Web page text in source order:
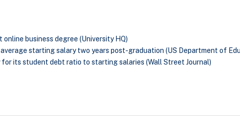
business degree (University HQ)
starting salary two years post-graduation (US Department of
its student debt ratio to starting salaries (Wall Street Journal)